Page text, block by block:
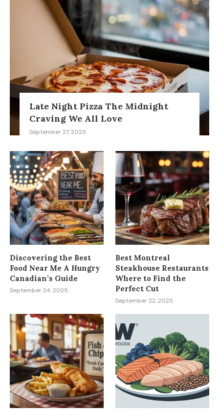
Late Night Pizza The Midnight
Craving We All Love
September 27, 2025
Discovering the Best
Food Near Me A Hungry
Canadian’s Guide
September 24, 2025
Best Montreal
Steakhouse Restaurants
Where to Find the
Perfect Cut
September 22, 2025